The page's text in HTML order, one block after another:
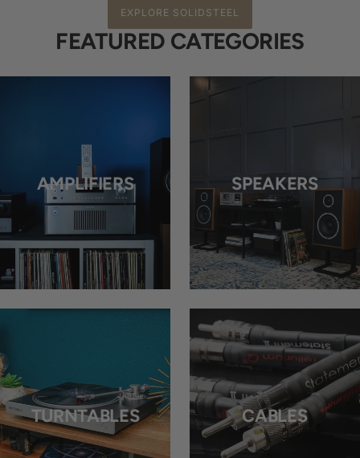
EXPLORE SOLIDSTEEL
FEATURED CATEGORIES
AMPLIFIERS SPEAKERS
TURNTABLES CABLES